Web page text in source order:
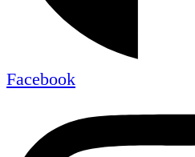
Facebook